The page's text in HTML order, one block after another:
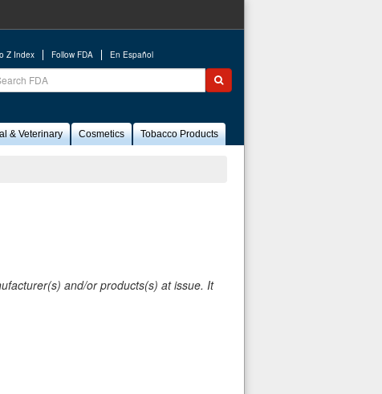
Z Index Follow FDA En Español
Submit search
& Veterinary Cosmetics Tobacco Products
and/or products(s) at issue. It